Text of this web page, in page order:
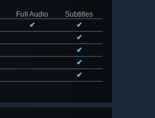
Full Audio
Subtitles
✔
✔
✔
✔
✔
✔